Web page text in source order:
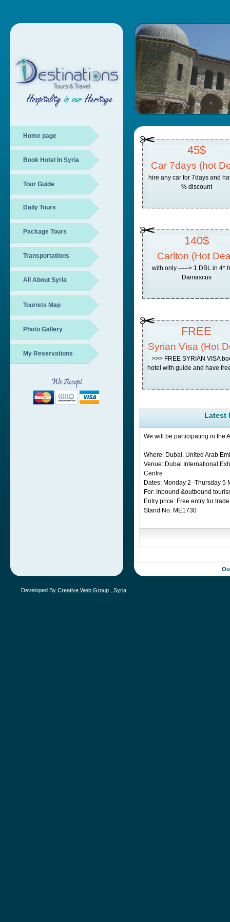
Home page
Book Hotel In Syria
Tour Guide
Daily Tours
Package Tours
Transportations
All About Syria
Tourists Map
Photo Gallery
My Reservations
45$
Car 7days (hot
hire any car for 7days and
% discount
140$
Carlton (Hot
with only -----> 1 DBL in 4*
Damascus
FREE
Syrian Visa (Hot
>>> FREE SYRIAN VISA
hotel with guide and have
Latest
We will be participating in the
Where: Dubai, United Arab
Venue: Dubai International
Centre
Dates: Monday 2 -Thursday 5
For: Inbound &outbound
Entry price: Free entry for
Stand No. ME1730
Meet us there and don’t forget,
Developed By Creative Web Group , Syria